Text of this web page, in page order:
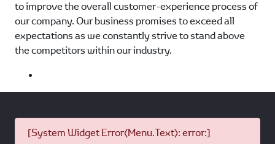
to improve the overall customer-experience process of
our company. Our business promises to exceed all
expectations as we constantly strive to stand above
the competitors within our industry.
[System Widget Error(Menu.Text): error:]